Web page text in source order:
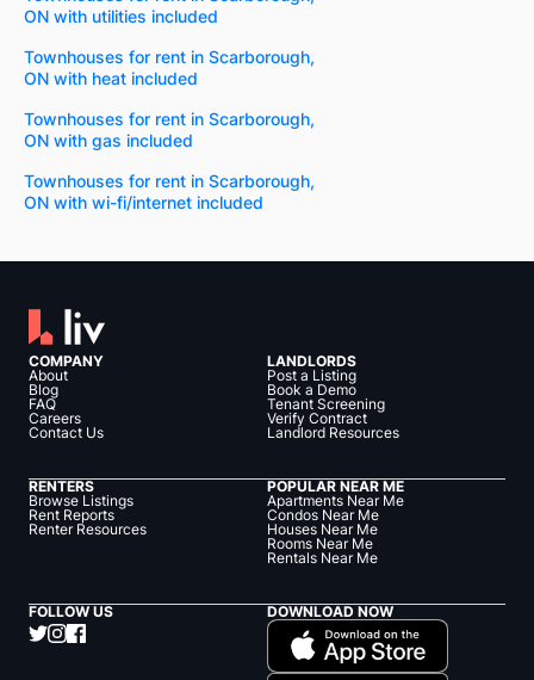
ON with utilities included
Townhouses for rent in Scarborough,
ON with heat included
Townhouses for rent in Scarborough,
ON with gas included
Townhouses for rent in Scarborough,
ON with wi-fi/internet included
COMPANY
About
Blog
FAQ
Careers
Contact Us
LANDLORDS
Post a Listing
Book a Demo
Tenant Screening
Verify Contract
Landlord Resources
RENTERS
Browse Listings
Rent Reports
Renter Resources
POPULAR NEAR ME
Apartments Near Me
Condos Near Me
Houses Near Me
Rooms Near Me
Rentals Near Me
FOLLOW US DOWNLOAD NOW